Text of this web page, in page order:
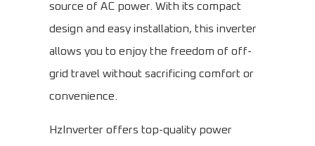
source of AC power. With its compact
design and easy installation, this inverter
allows you to enjoy the freedom of off-
grid travel without sacrificing comfort or
convenience.
HzInverter offers top-quality power